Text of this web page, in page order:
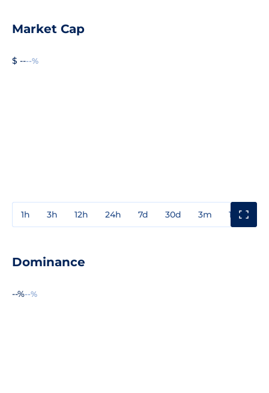
Market Cap
$ ----%
1h 3h 12h 24h 7d 30d 3m 1y
Dominance
--%--%